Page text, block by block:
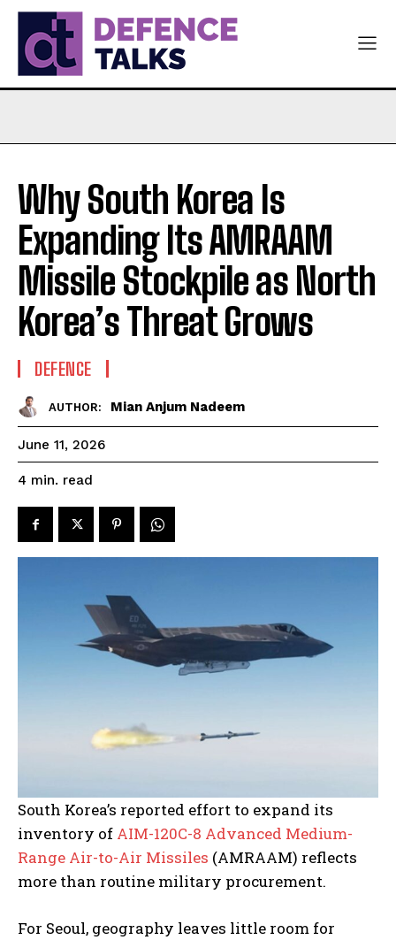
Why South Korea Is
Expanding Its AMRAAM
Missile Stockpile as North
Korea’s Threat Grows
DEFENCE
AUTHOR: Mian Anjum Nadeem
June 11, 2026
4 min. read
South Korea’s reported effort to expand its
inventory of AIM-120C-8 Advanced Medium-
Range Air-to-Air Missiles (AMRAAM) reflects
more than routine military procurement.
For Seoul, geography leaves little room for